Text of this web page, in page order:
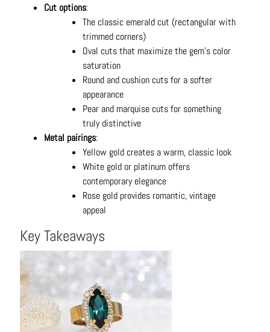
Cut options:
The classic emerald cut (rectangular with
trimmed corners)
Oval cuts that maximize the gem's color
saturation
Round and cushion cuts for a softer
appearance
Pear and marquise cuts for something
truly distinctive
Metal pairings:
Yellow gold creates a warm, classic look
White gold or platinum offers
contemporary elegance
Rose gold provides romantic, vintage
appeal
Key Takeaways